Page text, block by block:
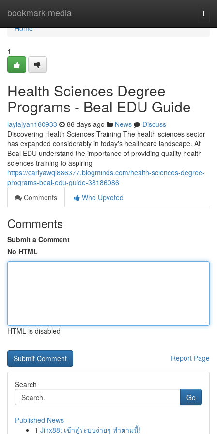
bookmark-media
Home
Home
1
Health Sciences Degree
Programs - Beal EDU Guide
laylajyan160933 86 days ago News
Discuss
Discovering Health Sciences Training The health sciences sector
has expanded considerably in today's healthcare landscape. At
Beal EDU understand the importance of providing quality health
sciences training to aspiring
https://carlyawql886377.blogminds.com/health-sciences-degree-
programs-beal-edu-guide-38186086
Comments
Who Upvoted
Comments
Submit a Comment
No HTML
HTML is disabled
Report Page
Search
Go
Published News
1 Jinx88: เข้าสู่ระบบง่ายๆ ทำตามนี้!